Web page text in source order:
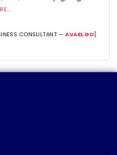
CONSULTANT —AVAELGO]